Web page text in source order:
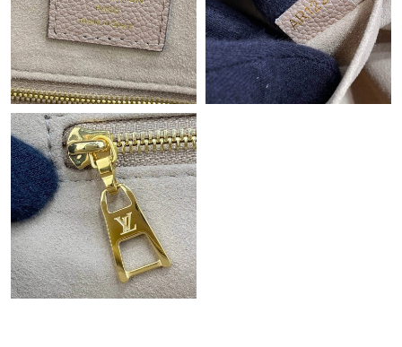
Just Sold: Kyle from Hong Kong on Jun 23, 2026 at 5:10 PM.
Just Sold: Kara from San Jose on Jun 23, 2026 at 4:08 PM.
Just Sold: George from Austin on Jun 05, 2026 at 9:57 AM.
Just Sold: Zane from Houston on Jul 04, 2026 at 2:58 PM.
Just Sold: Fiona from Miami on Jun 26, 2026 at 11:52 AM.
Just Sold: Tina from Tokyo on Jul 23, 2026 at 8:57 PM.